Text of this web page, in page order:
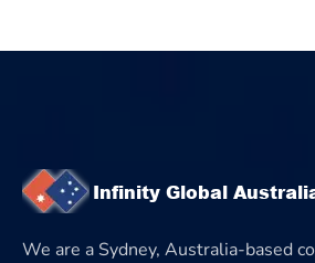
We are a Sydney, Australia-based